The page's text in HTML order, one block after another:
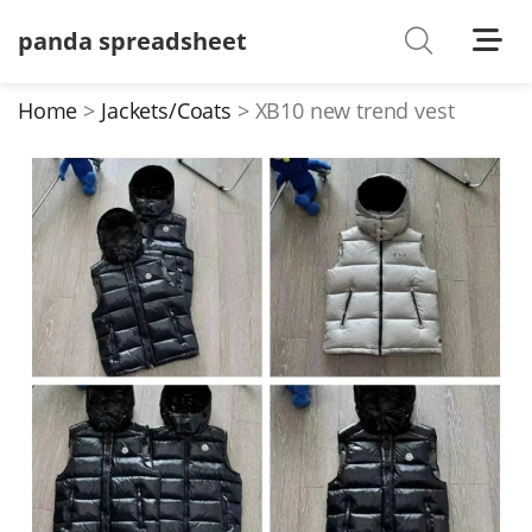
panda spreadsheet
Shoes
Down Jacket
Jackets/Coats
Hoodies/sweaters
Pants/shorts
Soccer Jerseys
Bags
Belts
Home Jackets/Coats XB10 new trend vest